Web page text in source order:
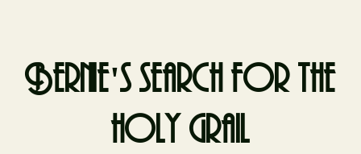
Bernie's search for the
holy grail